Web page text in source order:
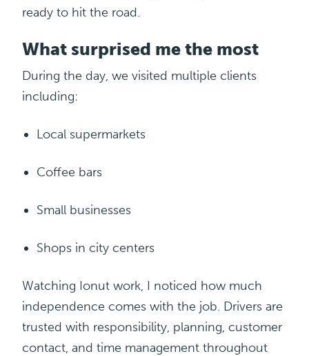
ready to hit the road.
What surprised me the most
During the day, we visited multiple clients
including:
Local supermarkets
Coffee bars
Small businesses
Shops incity centers
Watching Ionut work, I noticed how much
independence comes with the job. Drivers are
trusted with responsibility, planning, customer
contact, and time management throughout